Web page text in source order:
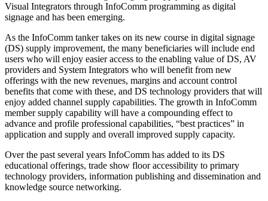
Visual Integrators through InfoComm programming as digital
signage and has been emerging.
As the InfoComm tanker takes on its new course in digital signage
(DS) supply improvement, the many beneficiaries will include end
users who will enjoy easier access to the enabling value of DS, AV
providers and System Integrators who will benefit from new
offerings with the new revenues, margins and account control
benefits that come with these, and DS technology providers that will
enjoy added channel supply capabilities. The growth in InfoComm
member supply capability will have a compounding effect to
advance and profile professional capabilities, “best practices” in
application and supply and overall improved supply capacity.
Over the past several years InfoComm has added to its DS
educational offerings, trade show floor accessibility to primary
technology providers, information publishing and dissemination and
knowledge source networking.